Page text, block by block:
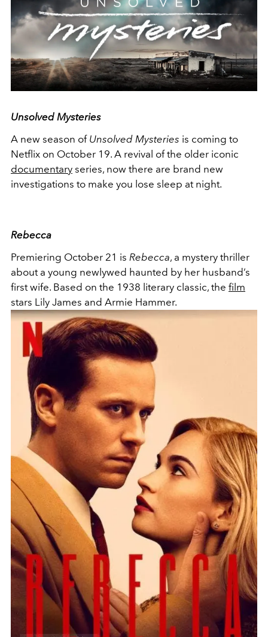
Unsolved Mysteries
A new season of Unsolved Mysteries is coming to
Netflix on October 19. A revival of the older iconic
documentary series, now there are brand new
investigations to make you lose sleep at night.
Rebecca
Premiering October 21 is Rebecca, a mystery thriller
about a young newlywed haunted by her husband’s
first wife. Based on the 1938 literary classic, the film
stars Lily James and Armie Hammer.